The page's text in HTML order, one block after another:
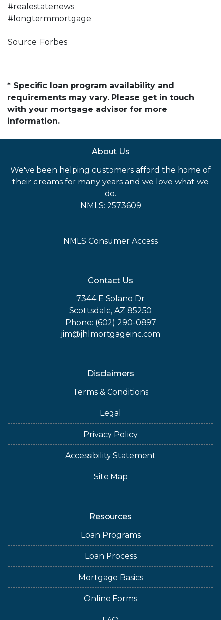
#realestatenews
#longtermmortgage
Source: Forbes
* Specific loan program availability and
requirements may vary. Please get in touch
with your mortgage advisor for more
information.
About Us
We've been helping customers afford the home of
their dreams for many years and we love what we
do.
NMLS: 2573609
NMLS Consumer Access
Contact Us
7344 E Solano Dr
Scottsdale, AZ 85250
Phone: (602) 290-0897
jim@jhlmortgageinc.com
Disclaimers
Terms & Conditions
Legal
Privacy Policy
Accessibility Statement
Site Map
Resources
Loan Programs
Loan Process
Mortgage Basics
Online Forms